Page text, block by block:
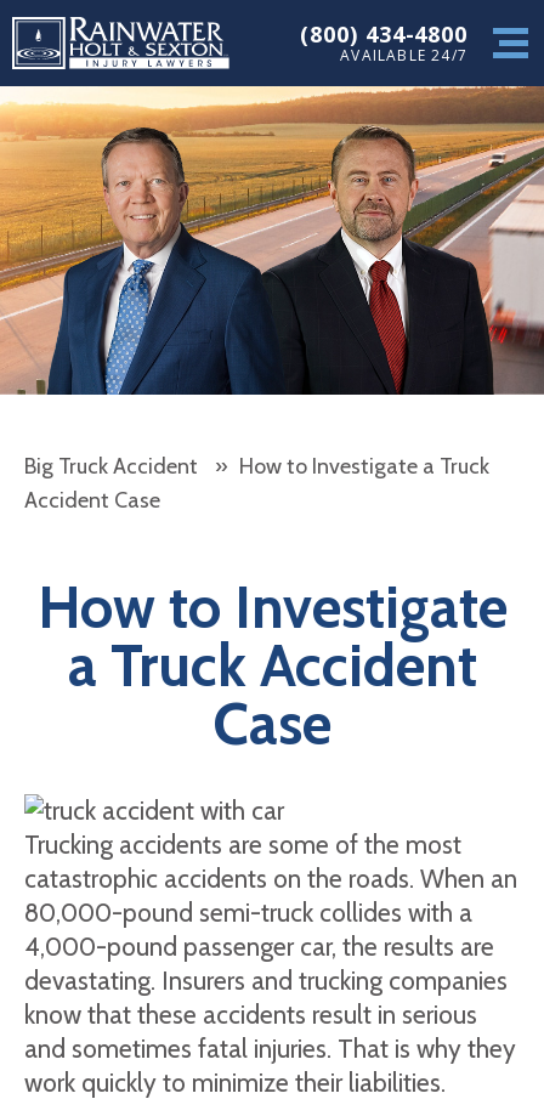
(800) 434-4800
AVAILABLE 24/7
Big Truck Accident » How to Investigate a Truck
Accident Case
How to Investigate
a Truck Accident
Case
Trucking accidents are some of the most
catastrophic accidents on the roads. When an
80,000-pound semi-truck collides with a
4,000-pound passenger car, the results are
devastating. Insurers and trucking companies
know that these accidents result in serious
and sometimes fatal injuries. That is why they
work quickly to minimize their liabilities.